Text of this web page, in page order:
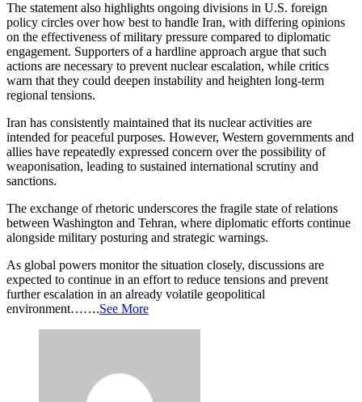
The statement also highlights ongoing divisions in U.S. foreign
policy circles over how best to handle Iran, with differing opinions
on the effectiveness of military pressure compared to diplomatic
engagement. Supporters of a hardline approach argue that such
actions are necessary to prevent nuclear escalation, while critics
warn that they could deepen instability and heighten long-term
regional tensions.
Iran has consistently maintained that its nuclear activities are
intended for peaceful purposes. However, Western governments and
allies have repeatedly expressed concern over the possibility of
weaponisation, leading to sustained international scrutiny and
sanctions.
The exchange of rhetoric underscores the fragile state of relations
between Washington and Tehran, where diplomatic efforts continue
alongside military posturing and strategic warnings.
As global powers monitor the situation closely, discussions are
expected to continue in an effort to reduce tensions and prevent
further escalation in an already volatile geopolitical
environment…….See More